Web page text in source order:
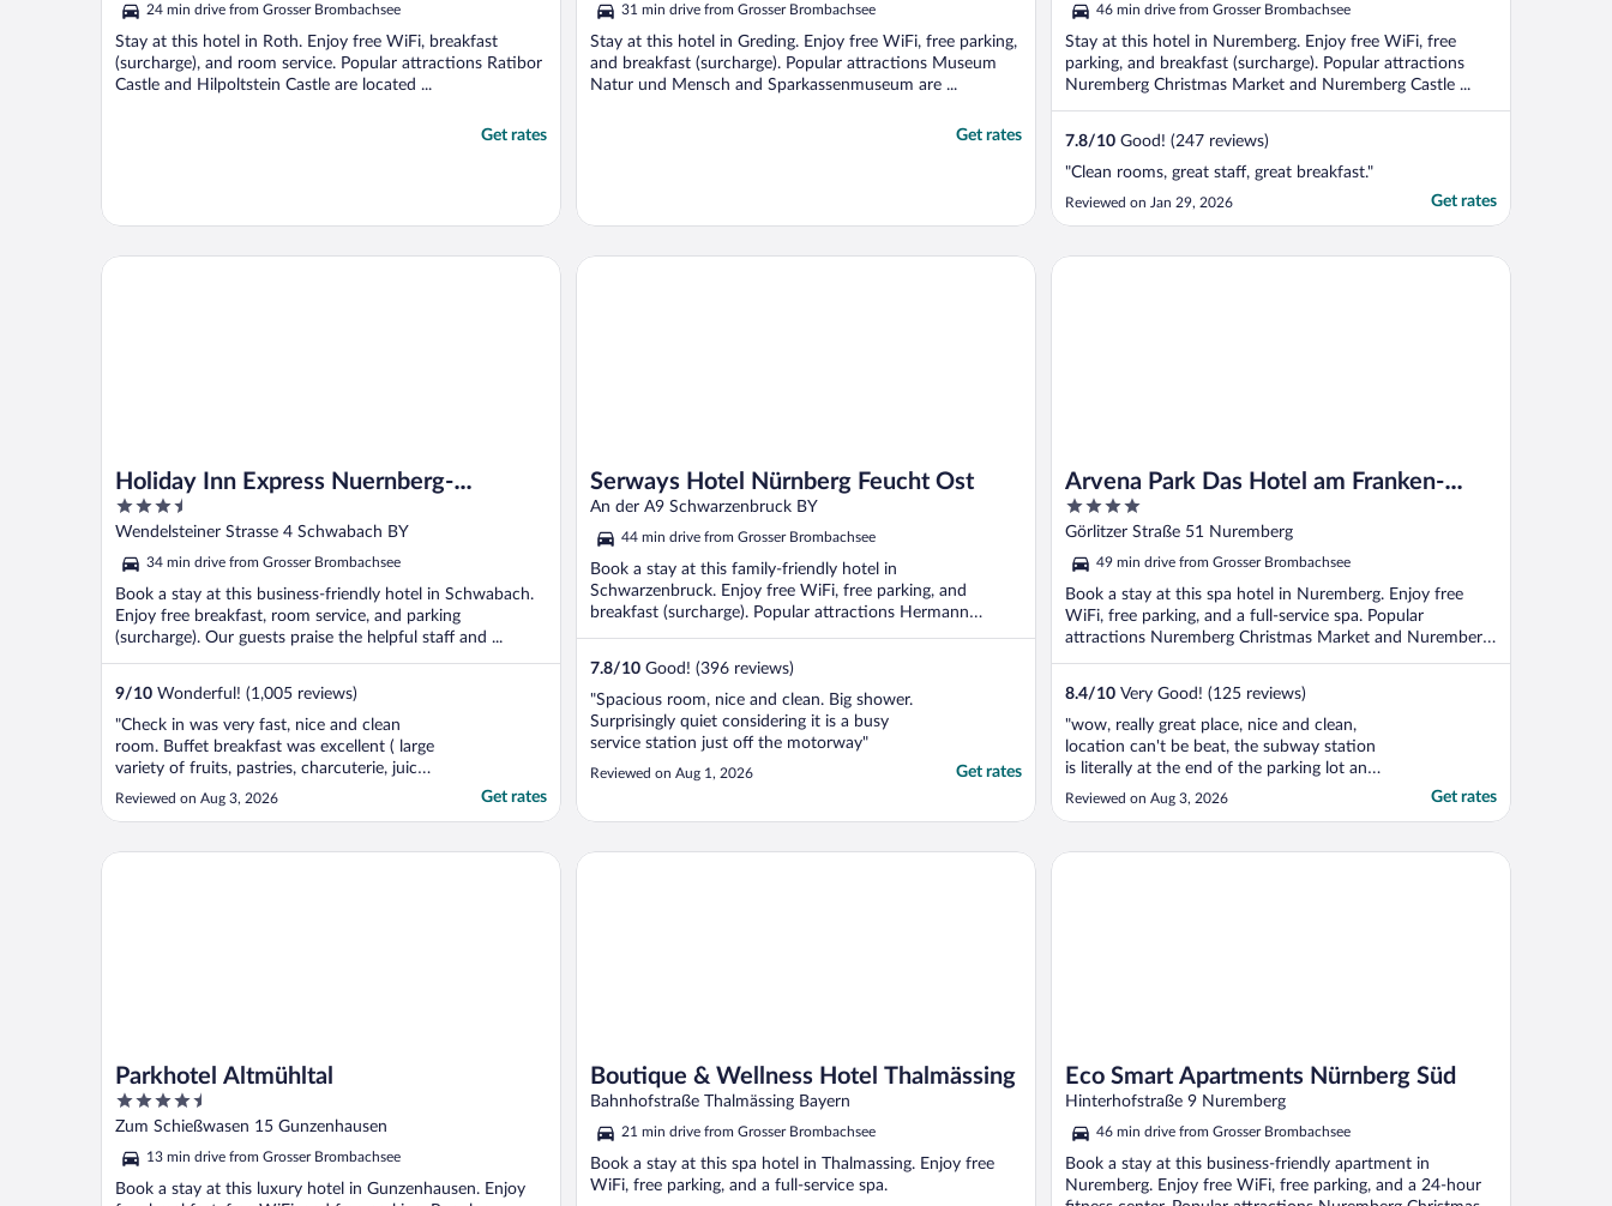
24 min drive from Grosser Brombachsee
Stay at this hotel in Roth. Enjoy free WiFi, breakfast
(surcharge), and room service. Popular attractions Ratibor
Castle and Hilpoltstein Castle are located ...
Get rates
31 min drive from Grosser Brombachsee
Stay at this hotel in Greding. Enjoy free WiFi, free parking,
and breakfast (surcharge). Popular attractions Museum
Natur und Mensch and Sparkassenmuseum are ...
Get rates
46 min drive from Grosser Brombachsee
Stay at this hotel in Nuremberg. Enjoy free WiFi, free
parking, and breakfast (surcharge). Popular attractions
Nuremberg Christmas Market and Nuremberg Castle ...
7.8/10 Good! (247 reviews)
"Clean rooms, great staff, great breakfast."
Reviewed on Jan 29, 2026 Get rates
Holiday Inn Express Nuernberg-
Schwabach by IHG
3.5
out
5
Wendelsteiner Strasse 4 Schwabach BY
34 min drive from Grosser Brombachsee
Book a stay at this business-friendly hotel in Schwabach.
Enjoy free breakfast, room service, and parking
(surcharge). Our guests praise the helpful staff and ...
9/10 Wonderful! (1,005 reviews)
"Check in was very fast, nice and clean
room. Buffet breakfast was excellent ( large
variety of fruits, pastries, charcuterie, juice
and much more) . We will definitely book a
room at this location again. Highly
Reviewed on Aug 3, 2026 Get rates
Holiday Inn Express Nuernberg-Schwabach by IHG
Serways Hotel Nürnberg Feucht Ost
An der A9 Schwarzenbruck BY
44 min drive from Grosser Brombachsee
Book a stay at this family-friendly hotel in
Schwarzenbruck. Enjoy free WiFi, free parking, and
breakfast (surcharge). Popular attractions Hermann
7.8/10 Good! (396 reviews)
"Spacious room, nice and clean. Big shower.
Surprisingly quiet considering it is a busy
service station just off the motorway"
Reviewed on Aug 1, 2026 Get rates
Serways Hotel Nürnberg Feucht Ost
Arvena Park Das Hotel am Franken-
Center
4
out
5
Görlitzer Straße 51 Nuremberg
49 min drive from Grosser Brombachsee
Book a stay at this spa hotel in Nuremberg. Enjoy free
WiFi, free parking, and a full-service spa. Popular
attractions Nuremberg Christmas Market and Nuremberg
8.4/10 Very Good! (125 reviews)
"wow, really great place, nice and clean,
location can't be beat, the subway station
is literally at the end of the parking lot and
this is right next to the mall. Very quiet and
Reviewed on Aug 3, 2026 Get rates
Arvena Park Das Hotel am Franken-Center
Parkhotel Altmühltal
4.5
out
of
5
Zum Schießwasen 15 Gunzenhausen
13 min drive from Grosser Brombachsee
Book a stay at this luxury hotel in Gunzenhausen. Enjoy
Parkhotel Altmühltal
Boutique & Wellness Hotel Thalmässing
Bahnhofstraße Thalmässing Bayern
21 min drive from Grosser Brombachsee
Book a stay at this spa hotel in Thalmassing. Enjoy free
WiFi, free parking, and a full-service spa.
Boutique & Wellness Hotel Thalmässing
Eco Smart Apartments Nürnberg Süd
Hinterhofstraße 9 Nuremberg
46 min drive from Grosser Brombachsee
Book a stay at this business-friendly apartment in
Nuremberg. Enjoy free WiFi, free parking, and a 24-hour
Eco Smart Apartments Nürnberg Süd